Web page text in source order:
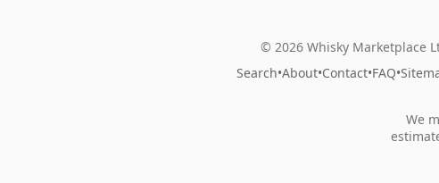
© 2026 Whisky Marketplace
Search•About•Contact•FAQ•
We